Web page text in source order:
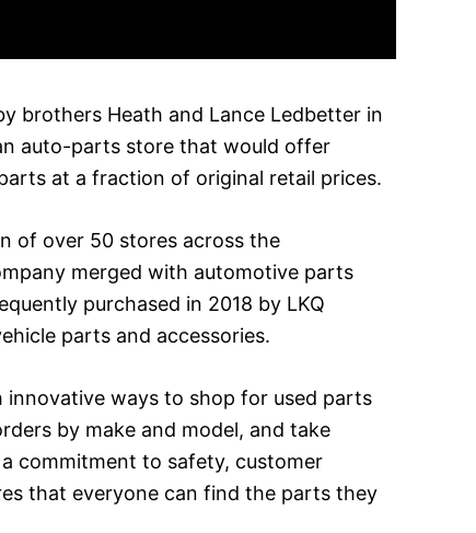
brothers Heath and Lance Ledbetter in
auto-parts store that would offer
at a fraction of original retail prices.
of over 50 stores across the
merged with automotive parts
purchased in 2018 by LKQ
parts and accessories.
ways to shop for used parts
by make and model, and take
commitment to safety, customer
that everyone can find the parts they